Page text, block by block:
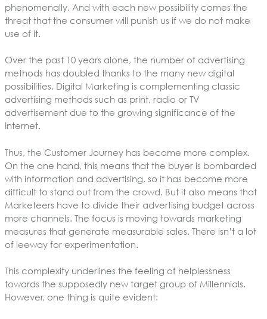
phenomenally. And with each new possibility comes the
threat that the consumer will punish us if we do not make
use of it.
Over the past 10 years alone, the number of advertising
methods has doubled thanks to the many new digital
possibilities. Digital Marketing is complementing classic
advertising methods such as print, radio or TV
advertisement due to the growing significance of the
Internet.
Thus, the Customer Journey has become more complex.
On the one hand, this means that the buyer is bombarded
with information and advertising, so it has become more
difficult to stand out from the crowd. But it also means that
Marketeers have to divide their advertising budget across
more channels. The focus is moving towards marketing
measures that generate measurable sales. There isn’t a lot
of leeway for experimentation.
This complexity underlines the feeling of helplessness
towards the supposedly new target group of Millennials.
However, one thing is quite evident: